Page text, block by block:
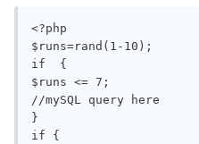
<?php
$runs=rand(1-10);
if  {
$runs <= 7;
//mySQL query here
}
if {